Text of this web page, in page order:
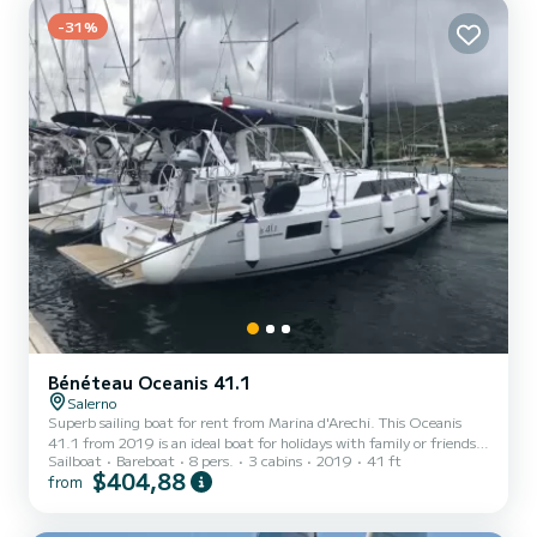
-31%
Bénéteau Oceanis 41.1
Salerno
Superb sailing boat for rent from Marina d'Arechi. This Oceanis
41.1 from 2019 is an ideal boat for holidays with family or friends.
The boat has 3 comfortable cabins and a boat capacity of 8 people.
With a total length of 12 meters, it will be your best ally to spend
Sailboat Bareboat 8 pers. 3 cabins 2019 41 ft
from $404,88